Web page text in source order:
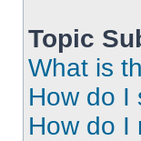
Topic
What is
How do I
How do I